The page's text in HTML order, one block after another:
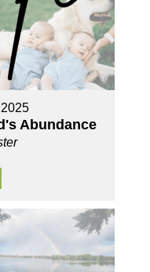
Abundance